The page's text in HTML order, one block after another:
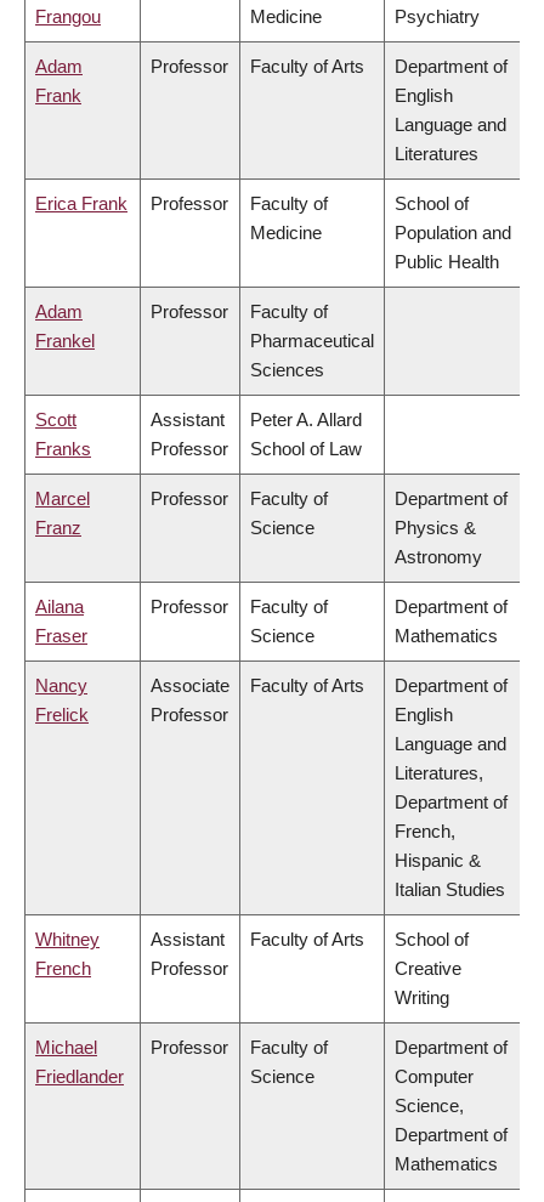
Frangou
Medicine
Psychiatry
Adam
Frank
Professor Faculty of Arts
Department of
English
Language and
Literatures
Erica Frank Professor
Faculty of
Medicine
School of
Population and
Public Health
Adam
Frankel
Professor
Faculty of
Pharmaceutical
Sciences
Scott
Franks
Assistant
Professor
Peter A. Allard
School of Law
Marcel
Franz
Professor
Faculty of
Science
Department of
Physics &
Astronomy
Ailana
Fraser
Professor
Faculty of
Science
Department of
Mathematics
Nancy
Frelick
Associate
Professor
Faculty of Arts
Department of
English
Language and
Literatures,
Department of
French,
Hispanic &
Italian Studies
Whitney
French
Assistant
Professor
Faculty of Arts
School of
Creative
Writing
Michael
Friedlander
Professor
Faculty of
Science
Department of
Computer
Science,
Department of
Mathematics